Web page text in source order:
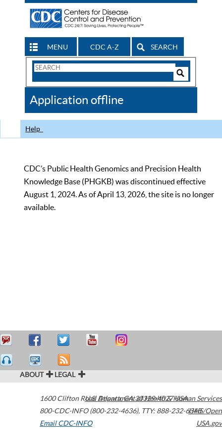
MENU CDC A-Z SEARCH
Search
CDC
Application offline
Help
CDC’s Public Health Genomics and Precision Health
Knowledge Base (PHGKB) was discontinued effective
August 1, 2024. As of April 13, 2026, the site is no longer
available.
ABOUT LEGAL
1600 Clifton Road Atlanta,GA30329-4027USA
800-CDC-INFO (800-232-4636), TTY: 888-232-6348
Email CDC-INFO
U.S. Department of Health & Human Services
HHS/Open
USA.gov